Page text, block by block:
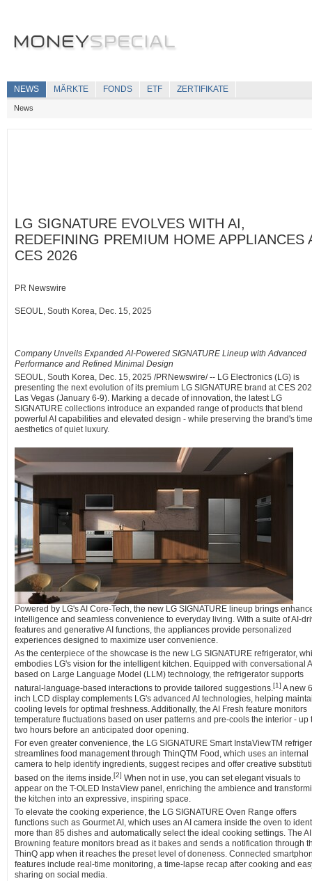
NEWS MÄRKTE FONDS ETF ZERTIFIKATE
News
LG SIGNATURE EVOLVES WITH AI,
REDEFINING PREMIUM HOME APPLIANCES
CES 2026
PR Newswire
SEOUL, South Korea, Dec. 15, 2025
Company Unveils Expanded AI-Powered SIGNATURE Lineup with Advanced
Performance and Refined Minimal Design
SEOUL, South Korea, Dec. 15, 2025 /PRNewswire/ -- LG Electronics (LG) is
presenting the next evolution of its premium LG SIGNATURE brand at CES
Las Vegas (January 6-9). Marking a decade of innovation, the latest LG
SIGNATURE collections introduce an expanded range of products that blend
powerful AI capabilities and elevated design - while preserving the brand's
aesthetics of quiet luxury.
Powered by LG's AI Core-Tech, the new LG SIGNATURE lineup brings
intelligence and seamless convenience to everyday living. With a suite of AI-
features and generative AI functions, the appliances provide personalized
experiences designed to maximize user convenience.
As the centerpiece of the showcase is the new LG SIGNATURE refrigerator,
embodies LG's vision for the intelligent kitchen. Equipped with conversational
based on Large Language Model (LLM) technology, the refrigerator supports
natural-language-based interactions to provide tailored suggestions.[1] A new
inch LCD display complements LG's advanced AI technologies, helping
cooling levels for optimal freshness. Additionally, the AI Fresh feature monitors
temperature fluctuations based on user patterns and pre-cools the interior - up
two hours before an anticipated door opening.
For even greater convenience, the LG SIGNATURE Smart InstaViewTM
streamlines food management through ThinQTM Food, which uses an internal
camera to help identify ingredients, suggest recipes and offer creative
based on the items inside.[2] When not in use, you can set elegant visuals to
appear on the T-OLED InstaView panel, enriching the ambience and
the kitchen into an expressive, inspiring space.
To elevate the cooking experience, the LG SIGNATURE Oven Range offers
functions such as Gourmet AI, which uses an AI camera inside the oven to
more than 85 dishes and automatically select the ideal cooking settings. The AI
Browning feature monitors bread as it bakes and sends a notification through
ThinQ app when it reaches the preset level of doneness. Connected
features include real-time monitoring, a time-lapse recap after cooking and
sharing on social media.